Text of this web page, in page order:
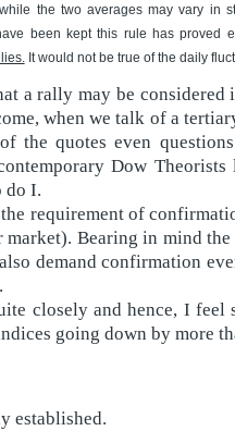
the two averages may vary
been kept this rule has
It would not be true of the daily
a rally may be
when we talk of a
the quotes even
Dow
do I.
requirement of
market). Bearing in mind
demand confirmation
closely and hence, I
going down by more
established.